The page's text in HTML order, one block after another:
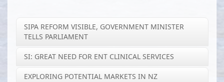
SIPA REFORM VISIBLE, GOVERNMENT MINISTER
TELLS PARLIAMENT
SI: GREAT NEED FOR ENT CLINICAL SERVICES
EXPLORING POTENTIAL MARKETS IN NZ